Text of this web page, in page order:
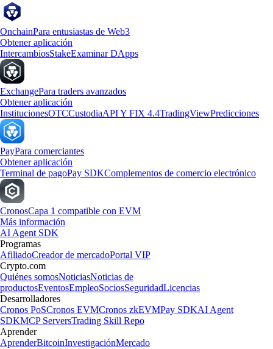
OnchainPara entusiastas de Web3
Obtener aplicación
IntercambiosStakeExaminar DApps
ExchangePara traders avanzados
Obtener aplicación
InstitucionesOTCCustodiaAPI Y FIX 4.4TradingViewPredicciones
PayPara comerciantes
Obtener aplicación
Terminal de pagoPay SDKComplementos de comercio electrónico
CronosCapa 1 compatible con EVM
Más información
AI Agent SDK
Programas
AfiliadoCreador de mercadoPortal VIP
Crypto.com
Quiénes somosNoticiasNoticias de
productosEventosEmpleoSociosSeguridadLicencias
Desarrolladores
Cronos PoSCronos EVMCronos zkEVMPay SDKAI Agent
SDKMCP ServersTrading Skill Repo
Aprender
AprenderBitcoinInvestigaciónMercado